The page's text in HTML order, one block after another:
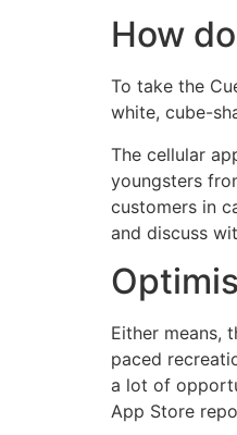
How
To take the
white, cube-
The cellular
youngsters
customers in
and discuss
Either means,
paced
a lot of
App Store